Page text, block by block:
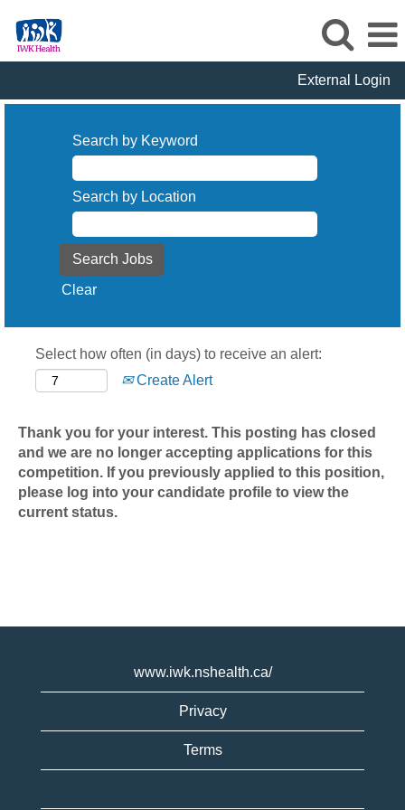
External Login
Search by Keyword
Search by Location
Clear
Select how often (in days) to receive an alert:
Create Alert
Thank you for your interest. This posting has closed
and we are no longer accepting applications for this
competition. If you previously applied to this position,
please log into your candidate profile to view the
current status.
www.iwk.nshealth.ca/
Privacy
Terms